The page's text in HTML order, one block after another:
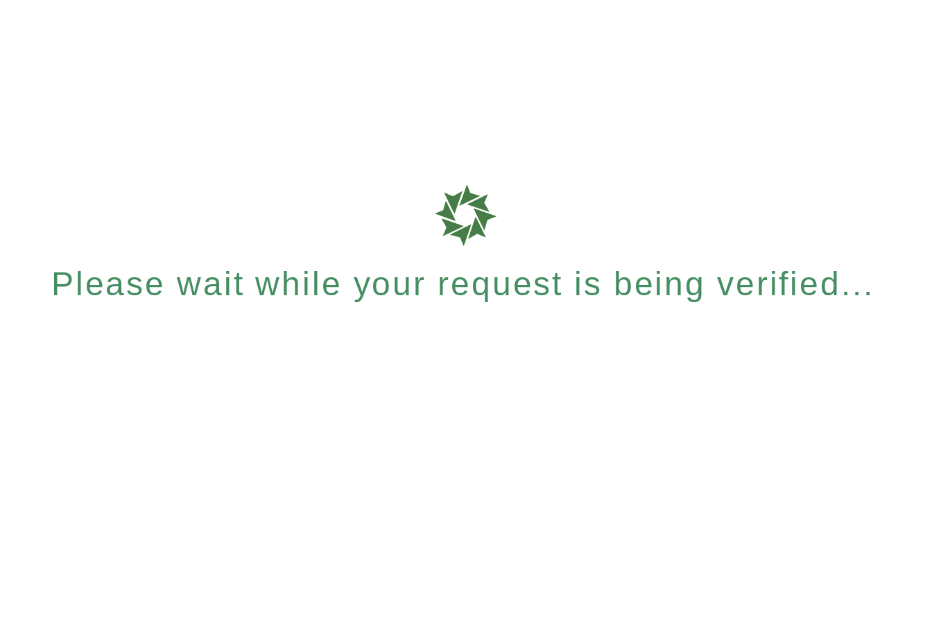
Please wait while your request is being verified...